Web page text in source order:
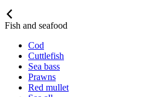
Fish and seafood
Cod
Cuttlefish
Sea bass
Prawns
Red mullet